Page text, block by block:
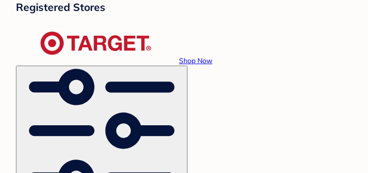
Registered Stores
Shop Now